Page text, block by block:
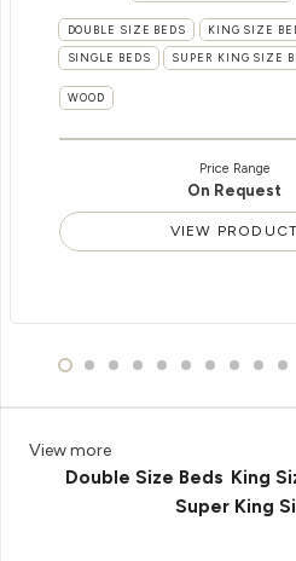
DOUBLE SIZE BEDS KING SIZE
SINGLE BEDS SUPER KING SIZE
WOOD
Price Range
On Request
VIEW PRODUCT
View more
Double Size Beds King
Super King